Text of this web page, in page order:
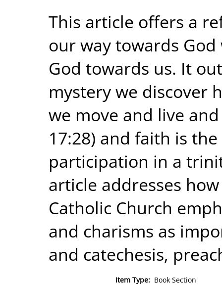
This article offers a
our way towards
God towards us. It
mystery we discover
we move and live
17:28) and faith is
participation in a
article addresses
Catholic Church
and charisms as
and catechesis,
Item Type: Book Section